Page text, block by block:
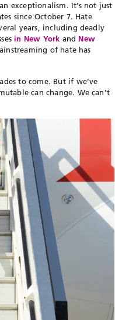
exceptionalism. It’s not just
since October 7. Hate
years, including deadly
in New York and New
of hate has
to come. But if we’ve
can change. We can’t